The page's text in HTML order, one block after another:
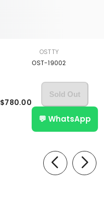
OSTTY
OST-19002
$780.00
Sold Out
💬 WhatsApp